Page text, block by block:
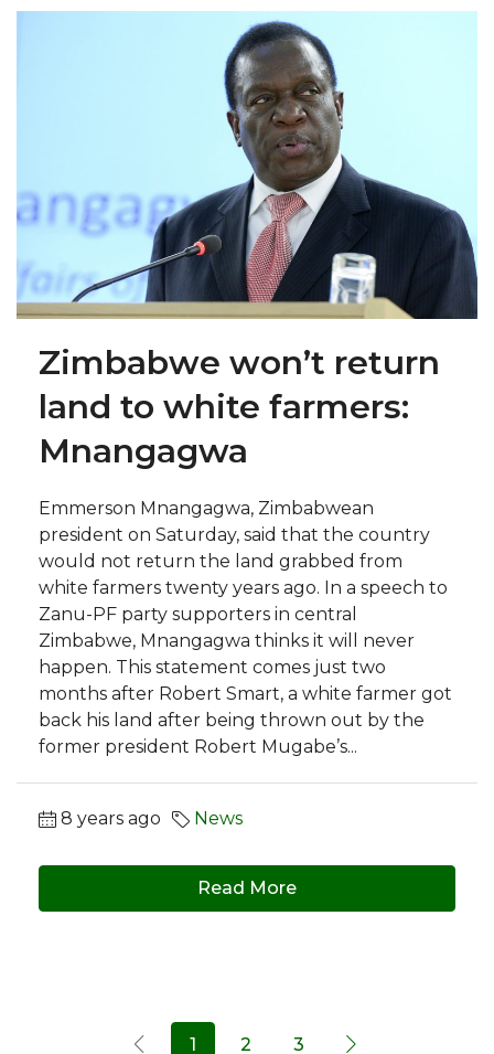
Zimbabwe won’t return
land to white farmers:
Mnangagwa
Emmerson Mnangagwa, Zimbabwean
president on Saturday, said that the country
would not return the land grabbed from
white farmers twenty years ago. In a speech to
Zanu-PF party supporters in central
Zimbabwe, Mnangagwa thinks it will never
happen. This statement comes just two
months after Robert Smart, a white farmer got
back his land after being thrown out by the
former president Robert Mugabe’s...
8 years ago News
Read More
1 2 3